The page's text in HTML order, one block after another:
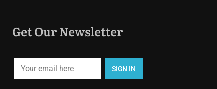
Get Our Newsletter